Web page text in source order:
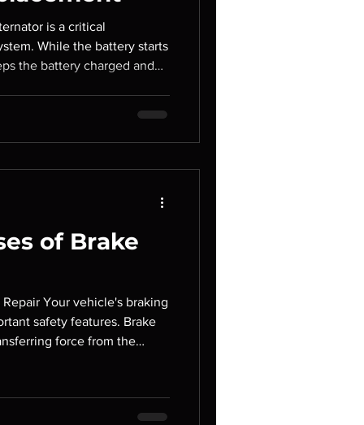
is a critical
While the battery starts
the battery charged and
breakdown. Recognizing
of Brake
Your vehicle's braking
safety features. Brake
force from the
the risk of accidents and
Service, we help drivers